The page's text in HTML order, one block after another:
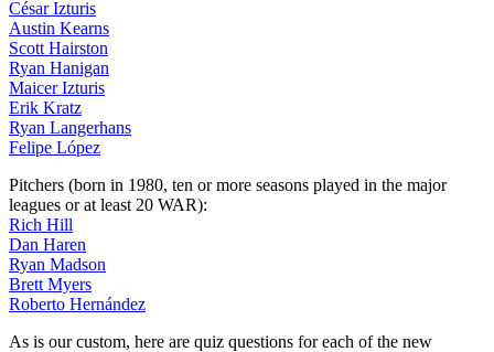
César Izturis
Austin Kearns
Scott Hairston
Ryan Hanigan
Maicer Izturis
Erik Kratz
Ryan Langerhans
Felipe López
Pitchers (born in 1980, ten or more seasons played in the major
leagues or at least 20 WAR):
Rich Hill
Dan Haren
Ryan Madson
Brett Myers
Roberto Hernández
As is our custom, here are quiz questions for each of the new